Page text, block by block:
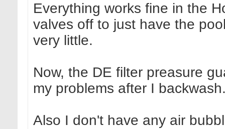
Everything works fine in the
valves off to just have the
very little.
Now, the DE filter preasure
my problems after I
Also I don't have any air